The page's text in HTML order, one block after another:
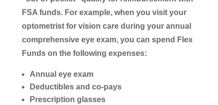
FSA funds. For example, when you visit your
optometrist for vision care during your annual
comprehensive eye exam, you can spend Flex
Funds on the following expenses:
Annual eye exam
Deductibles and co-pays
Prescription glasses